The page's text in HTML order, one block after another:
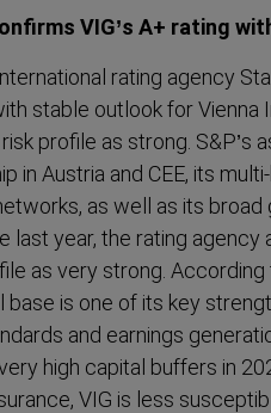
VIG’s A+ rating
rating agency
stable outlook for Vienna
profile as strong.
in Austria and CEE, its
as well as its
last year, the rating agency
as very strong.
is one of its key
and earnings
high capital buffers in
VIG is less